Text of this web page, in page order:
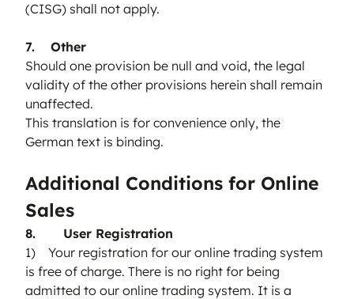
(CISG) shall not apply.
7. Other
Should one provision be null and void, the legal
validity of the other provisions herein shall remain
unaffected.
This translation is for convenience only, the
German text is binding.
Additional Conditions for Online
Sales
8. User Registration
1) Your registration for our online trading system
is free of charge. There is no right for being
admitted to our online trading system. It is a